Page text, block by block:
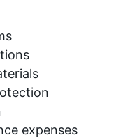
expenses